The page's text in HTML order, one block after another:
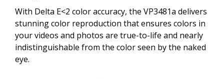
With Delta E<2 color accuracy, the VP3481a delivers
stunning color reproduction that ensures colors in
your videos and photos are true-to-life and nearly
indistinguishable from the color seen by the naked
eye.